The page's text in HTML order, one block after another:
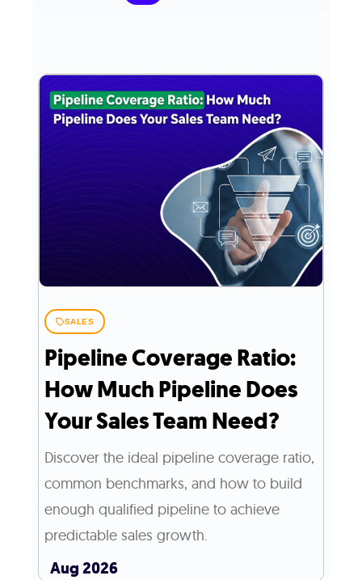
SALES
Pipeline Coverage Ratio:
How Much Pipeline Does
Your Sales Team Need?
Discover the ideal pipeline coverage ratio,
common benchmarks, and how to build
enough qualified pipeline to achieve
predictable sales growth.
Aug 2026